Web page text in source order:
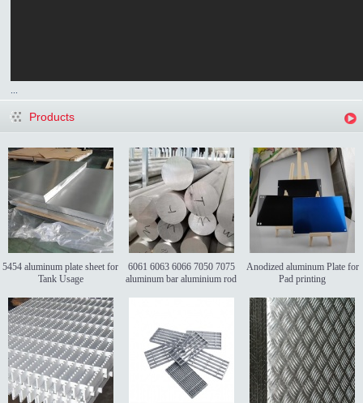
...
Products
5454 aluminum plate sheet for
Tank Usage
6061 6063 6066 7050 7075
aluminum bar aluminium rod
Anodized aluminum Plate for
Pad printing